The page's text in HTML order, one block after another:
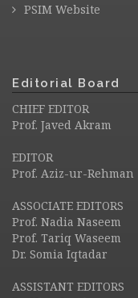
PSIM Website
Editorial Board
CHIEF EDITOR
Prof. Javed Akram
EDITOR
Prof. Aziz-ur-Rehman
ASSOCIATE EDITORS
Prof. Nadia Naseem
Prof. Tariq Waseem
Dr. Somia Iqtadar
ASSISTANT EDITORS